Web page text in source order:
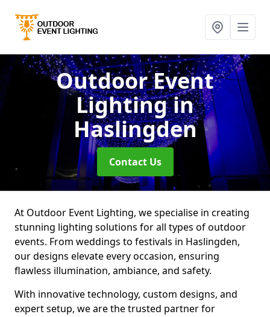
Outdoor Event
Lightingin
Haslingden
Contact Us
At Outdoor Event Lighting, we specialise in creating
stunning lighting solutions for all types of outdoor
events. From weddings to festivals in Haslingden,
our designs elevate every occasion, ensuring
flawless illumination, ambiance, and safety.
With innovative technology, custom designs, and
expert setup, we are the trusted partner for